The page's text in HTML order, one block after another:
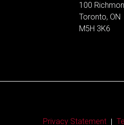
100
Toronto, ON
M5H 3K6
Privacy Statement